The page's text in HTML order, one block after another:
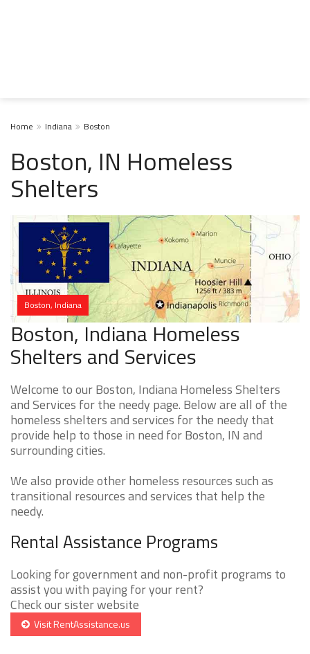
Home Indiana Boston
Boston, IN Homeless
Shelters
Boston, Indiana
Boston, Indiana Homeless
Shelters and Services
Welcome to our Boston, Indiana Homeless Shelters
and Services for the needy page. Below are all of the
homeless shelters and services for the needy that
provide help to those in need for Boston, IN and
surrounding cities.
We also provide other homeless resources such as
transitional resources and services that help the
needy.
Rental Assistance Programs
Looking for government and non-profit programs to
assist you with paying for your rent?
Check our sister website
Visit RentAssistance.us